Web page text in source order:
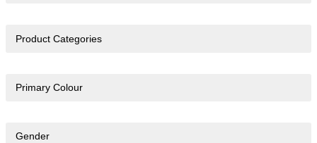
Product Categories
Primary Colour
Gender